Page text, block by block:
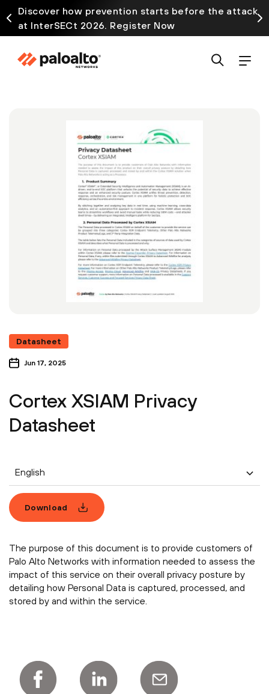
Discover how prevention starts before the attack
at InterSECt 2026. Register Now
Datasheet
Jun 17, 2025
Cortex XSIAM Privacy
Datasheet
English
Download
The purpose of this document is to provide customers of
Palo Alto Networks with information needed to assess the
impact of this service on their overall privacy posture by
detailing how Personal Data is captured, processed, and
stored by and within the service.